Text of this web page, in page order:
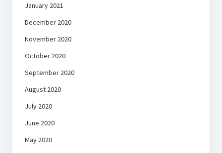
January 2021
December 2020
November 2020
October 2020
September 2020
August 2020
July 2020
June 2020
May 2020